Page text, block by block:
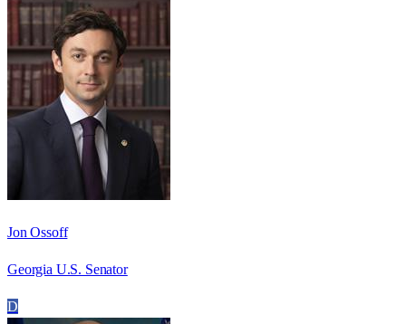
Jon Ossoff
Georgia U.S. Senator
D